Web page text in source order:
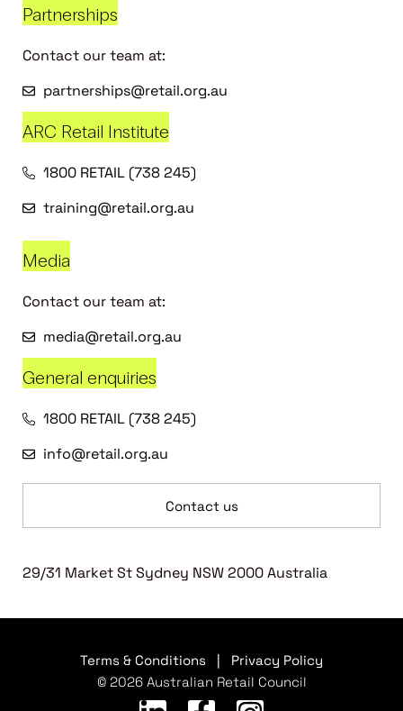
Partnerships
Contact our team at:
partnerships@retail.org.au
ARC Retail Institute
1800 RETAIL (738 245)
training@retail.org.au
Media
Contact our team at:
media@retail.org.au
General enquiries
1800 RETAIL (738 245)
info@retail.org.au
Contact us
29/31 Market St Sydney NSW 2000 Australia
Terms & Conditions
Privacy Policy
© 2026 Australian Retail Council